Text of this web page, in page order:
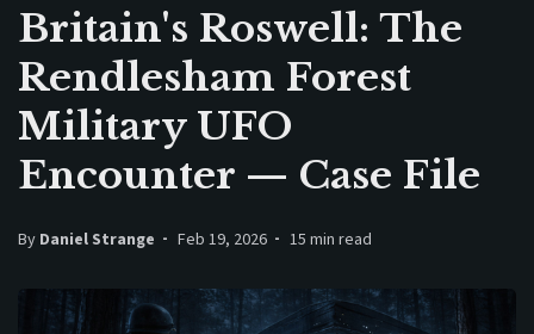
Britain's Roswell: The
Rendlesham Forest
Military UFO
Encounter — Case File
By Daniel Strange Feb 19, 2026 15 min read